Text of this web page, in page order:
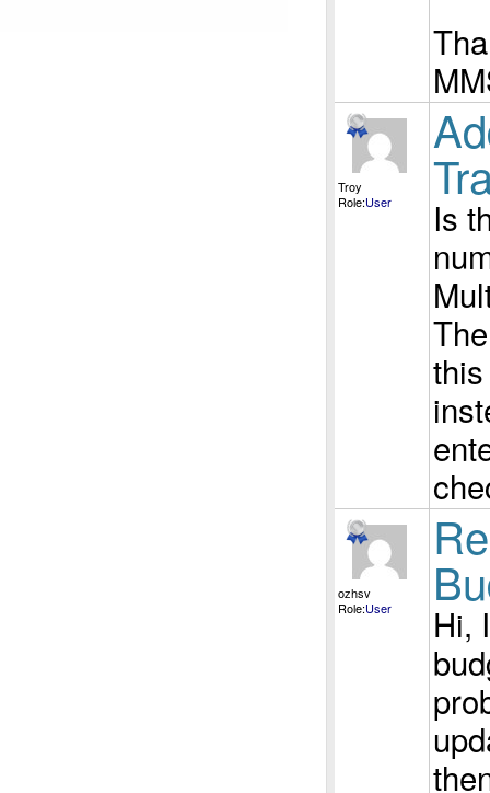
Troy
Role:User
Is
ozhsv
Role:User
Hi,